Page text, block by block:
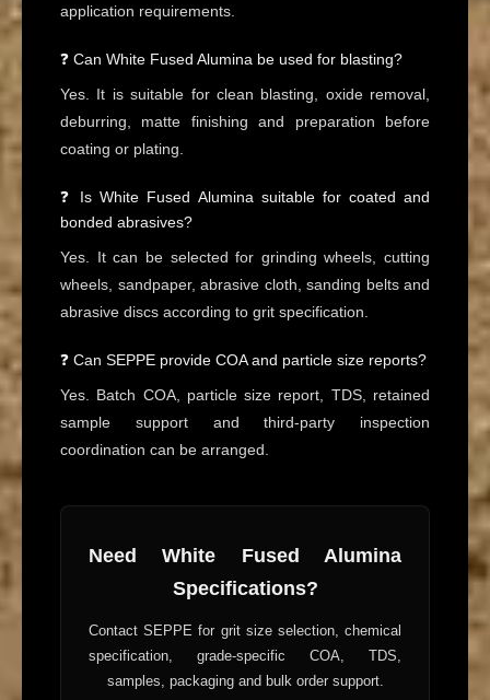
application requirements.
❓ Can White Fused Alumina be used for blasting?
Yes. It is suitable for clean blasting, oxide removal,
deburring, matte finishing and preparation before
coating or plating.
❓ Is White Fused Alumina suitable for coated and
bonded abrasives?
Yes. It can be selected for grinding wheels, cutting
wheels, sandpaper, abrasive cloth, sanding belts and
abrasive discs according to grit specification.
❓ Can SEPPE provide COA and particle size reports?
Yes. Batch COA, particle size report, TDS, retained
sample support and third-party inspection
coordination can be arranged.
Need White Fused Alumina
Specifications?
Contact SEPPE for grit size selection, chemical
specification, grade-specific COA, TDS,
samples, packaging and bulk order support.